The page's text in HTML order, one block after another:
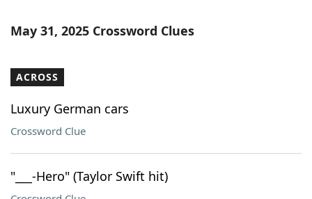
May 31, 2025 Crossword Clues
ACROSS
Luxury German cars
Crossword Clue
"___-Hero" (Taylor Swift hit)